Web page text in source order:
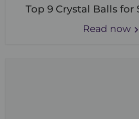
Top 9 Crystal Balls for
Read now